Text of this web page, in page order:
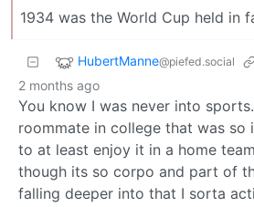
1934 was the World Cup held in
HubertManne@piefed.social
2 months ago
You know I was never into
roommate in college that was
to at least enjoy it in a home
though its so corpo and part of
falling deeper into that I sorta